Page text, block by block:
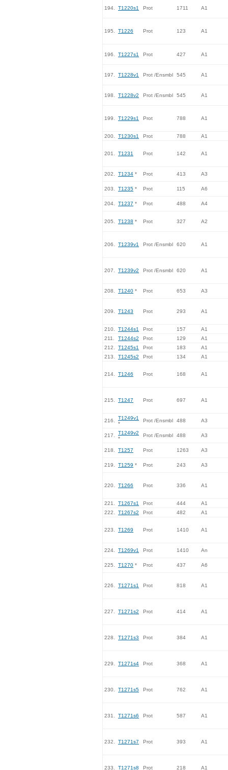
194. T1220s1 Prot 1711 A1
195. T1226 Prot 123 A1
196. T1227s1 Prot 427 A1
197. T1228v1 Prot /Ensmbl 545 A1
198. T1228v2 Prot /Ensmbl 545 A1
199. T1229s1 Prot 788 A1
200. T1230s1 Prot 788 A1
201. T1231 Prot 142 A1
202. T1234 * Prot 413 A3
203. T1235 * Prot 115 A6
204. T1237 * Prot 488 A4
205. T1238 * Prot 327 A2
206. T1239v1 Prot /Ensmbl 620 A1
207. T1239v2 Prot /Ensmbl 620 A1
208. T1240 * Prot 653 A3
209. T1243 Prot 293 A1
210. T1244s1 Prot 157
A1
211.
T1244s2 Prot 129
A1
212.
T1245s1 Prot 183
A1
213.
T1245s2 Prot 134 A1
214. T1246 Prot 168 A1
215. T1247 Prot 697 A1
216.
T1249v1
*
Prot /Ensmbl 488 A3
217.
T1249v2
*
Prot /Ensmbl 488 A3
218. T1257 Prot 1263 A3
219. T1259 * Prot 243 A3
220. T1266 Prot 336 A1
221. T1267s1 Prot 444
A1
222.
T1267s2 Prot 482 A1
223. T1269 Prot 1410 A1
224. T1269v1 Prot 1410 An
225. T1270 * Prot 437 A6
226. T1271s1 Prot 818 A1
227. T1271s2 Prot 414 A1
228. T1271s3 Prot 384 A1
229. T1271s4 Prot 368 A1
230. T1271s5 Prot 762 A1
231. T1271s6 Prot 587 A1
232. T1271s7 Prot 393 A1
233. T1271s8 Prot 218 A1